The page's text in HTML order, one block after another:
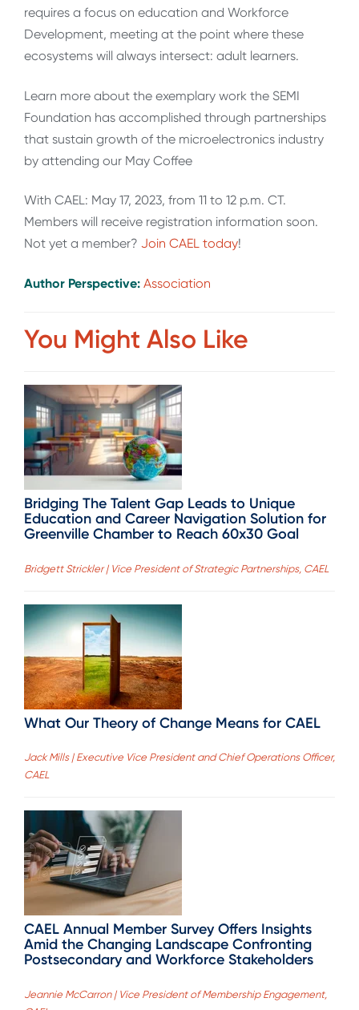
requires a focus on education and Workforce
Development, meeting at the point where these
ecosystems will always intersect: adult learners.
Learn more about the exemplary work the SEMI
Foundation has accomplished through partnerships
that sustain growth of the microelectronics industry
by attending our May Coffee
With CAEL: May 17, 2023, from 11 to 12 p.m. CT.
Members will receive registration information soon.
Not yet a member? Join CAEL today!
Author Perspective: Association
You Might Also Like
Bridging The Talent Gap Leads to Unique
Education and Career Navigation Solution for
Greenville Chamber to Reach 60x30 Goal
Bridgett Strickler | Vice President of Strategic Partnerships, CAEL
What Our Theory of Change Means for CAEL
Jack Mills | Executive Vice President and Chief Operations Officer,
CAEL
CAEL Annual Member Survey Offers Insights
Amid the Changing Landscape Confronting
Postsecondary and Workforce Stakeholders
Jeannie McCarron | Vice President of Membership Engagement,